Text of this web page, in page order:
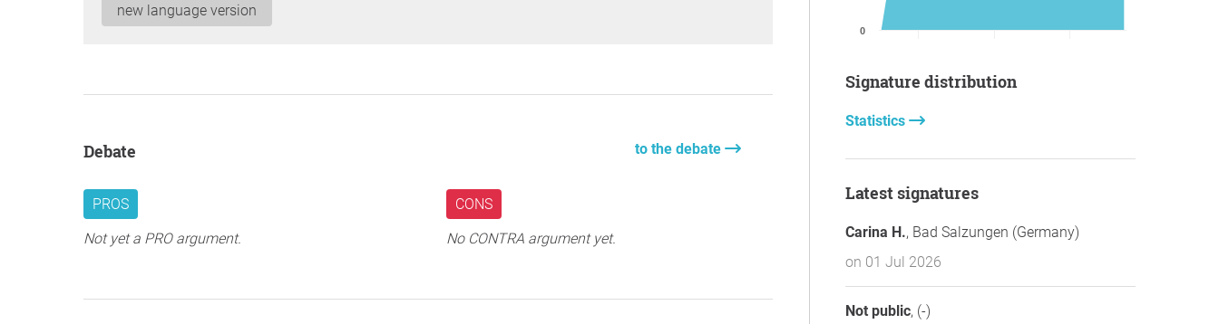
new language version
Debate to the debate
PROS
Not yet a PRO argument.
CONS
No CONTRA argument yet.
0
Signature distribution
Statistics
Latest signatures
Carina H., Bad Salzungen (Germany)
on 01 Jul 2026
Not public, (-)